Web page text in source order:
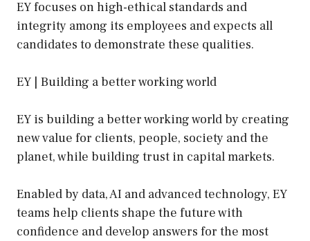
EY focuses on high-ethical standards and
integrity among its employees and expects all
candidates to demonstrate these qualities.
EY | Building a better working world
EY is building a better working world by creating
new value for clients, people, society and the
planet, while building trust in capital markets.
Enabled by data, AI and advanced technology, EY
teams help clients shape the future with
confidence and develop answers for the most